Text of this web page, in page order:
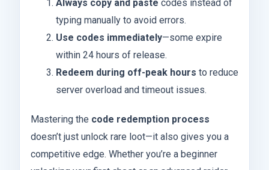
Always copy and paste codes instead of
typing manually to avoid errors.
Use codes immediately—some expire
within 24 hours of release.
Redeem during off-peak hours to reduce
server overload and timeout issues.
Mastering the code redemption process
doesn’t just unlock rare loot—it also gives you a
competitive edge. Whether you’re a beginner